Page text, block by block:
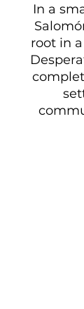
In a
root in